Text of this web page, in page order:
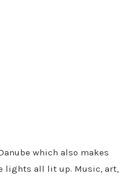
which also makes
lights all lit up. Music, art,